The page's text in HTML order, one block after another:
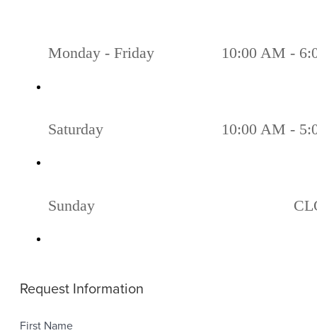
Monday - Friday 10:00 AM -
Saturday 10:00 AM -
Sunday